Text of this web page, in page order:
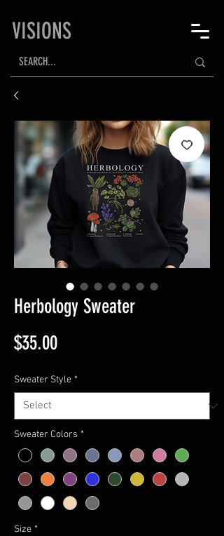
VISIONS
Herbology Sweater
$35.00Price
Sweater Style *
Sweater Colors *
Size *